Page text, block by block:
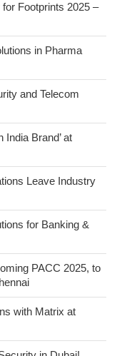
Footprints 2025 –
in Pharma
and Telecom
Brand’ at
Leave Industry
for Banking &
PACC 2025, to
with Matrix at